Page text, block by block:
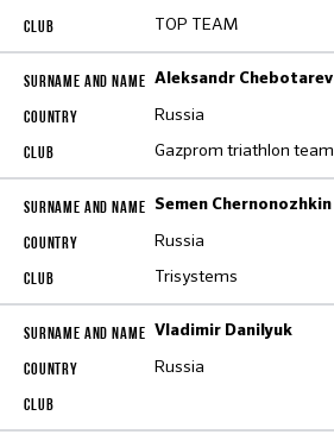
TOP TEAM
Aleksandr Chebotarev
Russia
Gazprom triathlon team
Semen Chernonozhkin
Russia
Trisystems
Vladimir Danilyuk
Russia